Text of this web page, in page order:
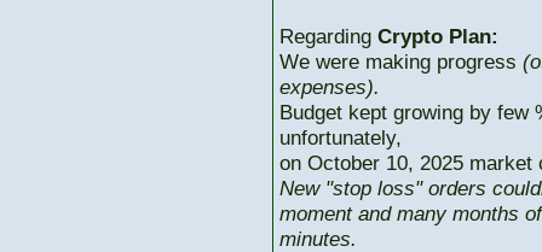
Regarding Crypto Plan:
We were making progress
expenses).
Budget kept growing by few
unfortunately,
on October 10, 2025
New "stop loss" orders
moment and many months
minutes.